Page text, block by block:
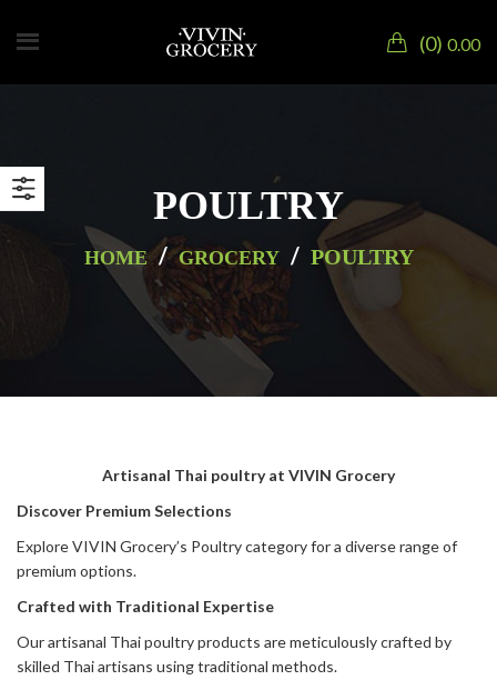
0 0.00
POULTRY
HOME / GROCERY / POULTRY
Artisanal Thai poultry at VIVIN Grocery
Discover Premium Selections
Explore VIVIN Grocery’s Poultry category for a diverse range of
premium options.
Crafted with Traditional Expertise
Our artisanal Thai poultry products are meticulously crafted by
skilled Thai artisans using traditional methods.